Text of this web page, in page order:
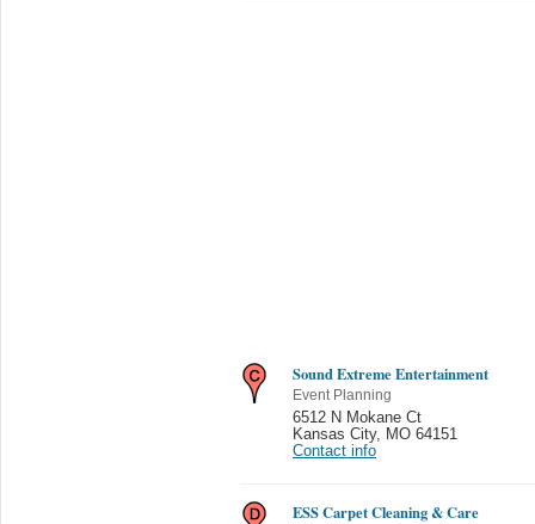
Sound Extreme Entertainment
Event Planning
6512 N Mokane Ct
Kansas City,
MO 64151
Contact info
ESS Carpet Cleaning & Care